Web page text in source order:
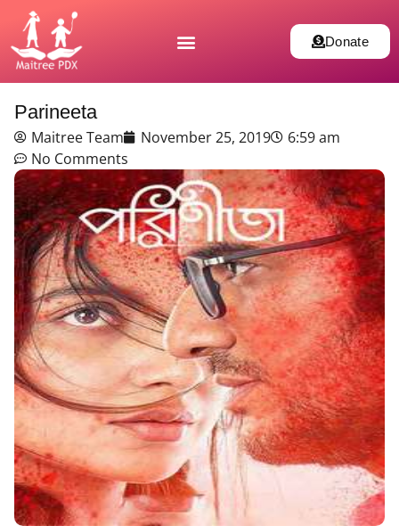
Donate
Parineeta
Maitree Team November 25, 2019
6:59 am
No Comments